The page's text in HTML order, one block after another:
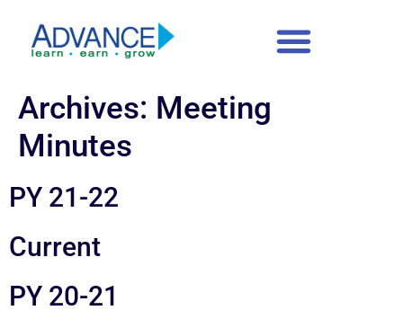
Archives: Meeting
Minutes
PY 21-22
Current
PY 20-21